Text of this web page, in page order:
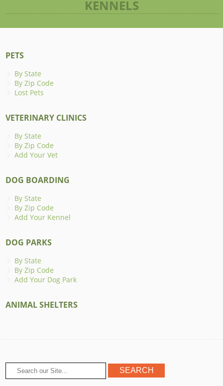
KENNELS
PETS
By State
By Zip Code
Lost Pets
VETERINARY CLINICS
By State
By Zip Code
Add Your Vet
DOG BOARDING
By State
By Zip Code
Add Your Kennel
DOG PARKS
By State
By Zip Code
Add Your Dog Park
ANIMAL SHELTERS